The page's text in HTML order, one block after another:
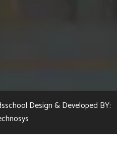
Design & Developed BY: